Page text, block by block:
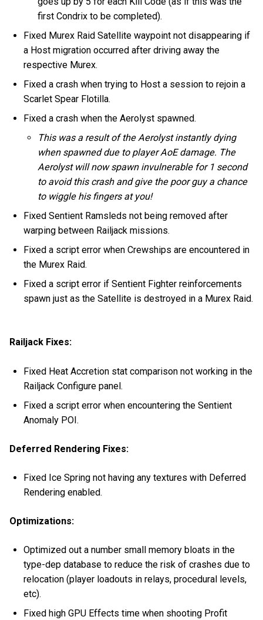
first Condrix to be completed).
Fixed Murex Raid Satellite waypoint not disappearing if
a Host migration occurred after driving away the
respective Murex.
Fixed a crash when trying to Host a session to rejoin a
Scarlet Spear Flotilla.
Fixed a crash when the Aerolyst spawned.
This was a result of the Aerolyst instantly dying
when spawned due to player AoE damage. The
Aerolyst will now spawn invulnerable for 1 second
to avoid this crash and give the poor guy a chance
to wiggle his fingers at you!
Fixed Sentient Ramsleds not being removed after
warping between Railjack missions.
Fixed a script error when Crewships are encountered in
the Murex Raid.
Fixed a script error if Sentient Fighter reinforcements
spawn just as the Satellite is destroyed in a Murex Raid.
Railjack Fixes:
Fixed Heat Accretion stat comparison not working in the
Railjack Configure panel.
Fixed a script error when encountering the Sentient
Anomaly POI.
Deferred Rendering Fixes:
Fixed Ice Spring not having any textures with Deferred
Rendering enabled.
Optimizations:
Optimized out a number small memory bloats in the
type-dep database to reduce the risk of crashes due to
relocation (player loadouts in relays, procedural levels,
etc).
Fixed high GPU Effects time when shooting Profit